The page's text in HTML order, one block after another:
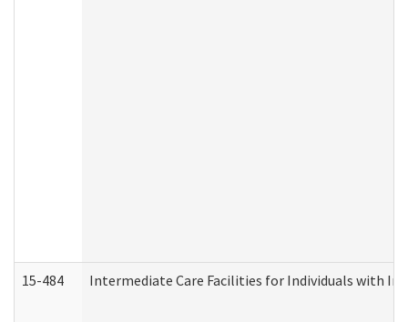
15-484 Intermediate Care Facilities for Individuals with